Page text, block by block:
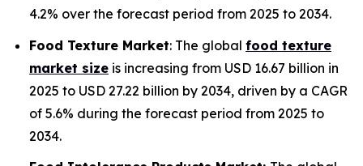
4.2% over the forecast period from 2025 to 2034.
Food Texture Market: The global food texture
market size is increasing from USD 16.67 billion in
2025 to USD 27.22 billion by 2034, driven by a CAGR
of 5.6% during the forecast period from 2025 to
2034.